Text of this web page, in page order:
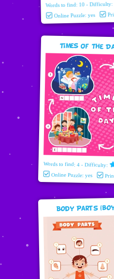
Words to find: 10 - Difficulty:
Online Puzzle: yes
Times Of The
Words to find: 4 - Difficulty:
Online Puzzle: yes
Body Parts